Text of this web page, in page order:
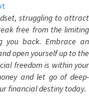
struggling to attract
free from the limiting
you back. Embrace an
open yourself up to the
freedom is within your
and let go of deep-
financial destiny today.